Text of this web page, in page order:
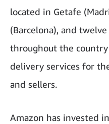
located in Getafe
(Barcelona), and
throughout the
delivery services for
and sellers.
Amazon has invested